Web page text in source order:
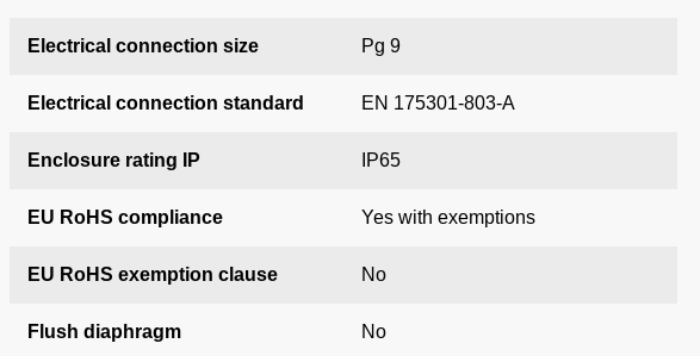
Electrical connection size Pg 9
Electrical connection standard EN 175301-803-A
Enclosure rating IP IP65
EU RoHS compliance Yes with exemptions
EU RoHS exemption clause No
Flush diaphragm No